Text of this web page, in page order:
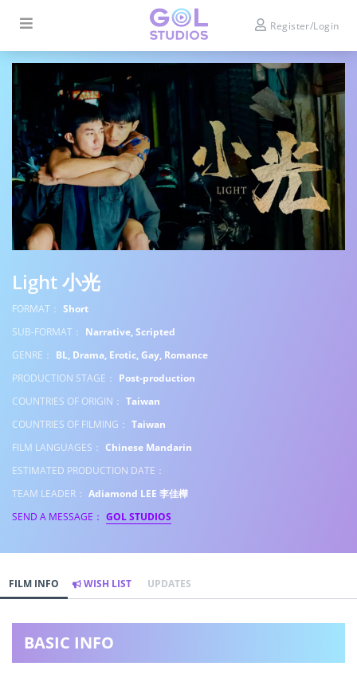
Register/Login
Light 小光
FORMAT： Short
SUB-FORMAT： Narrative, Scripted
GENRE： BL, Drama, Erotic, Gay, Romance
PRODUCTION STAGE： Post-production
COUNTRIES OF ORIGIN： Taiwan
COUNTRIES OF FILMING： Taiwan
FILM LANGUAGES： Chinese Mandarin
ESTIMATED PRODUCTION DATE：
TEAM LEADER： Adiamond LEE 李佳樺
SEND A MESSAGE： GOL STUDIOS
FILM INFO WISH LIST UPDATES
BASIC INFO